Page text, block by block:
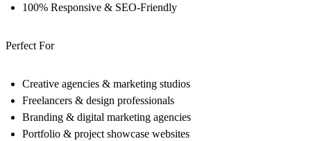
100% Responsive & SEO-Friendly
Perfect For
Creative agencies & marketing studios
Freelancers & design professionals
Branding & digital marketing agencies
Portfolio & project showcase websites